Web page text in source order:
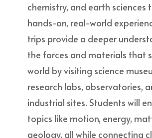
chemistry, and earth sciences
hands-on, real-world
trips provide a deeper
the forces and materials that
world by visiting science
research labs, observatories,
industrial sites. Students will
topics like motion, energy,
geology, all while connecting